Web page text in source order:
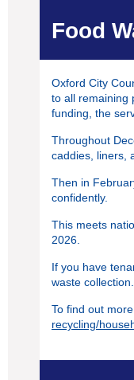
Food
Oxford City
to all remaining
funding, the
Throughout
caddies, liners,
Then in
confidently.
This meets
2026.
If you have
waste collection.
To find out
recycling/